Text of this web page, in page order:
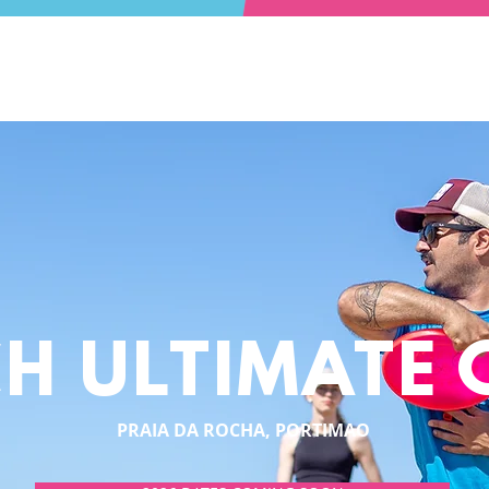
ULTIMATE
PRAIA DA ROCHA, PORTIMAO